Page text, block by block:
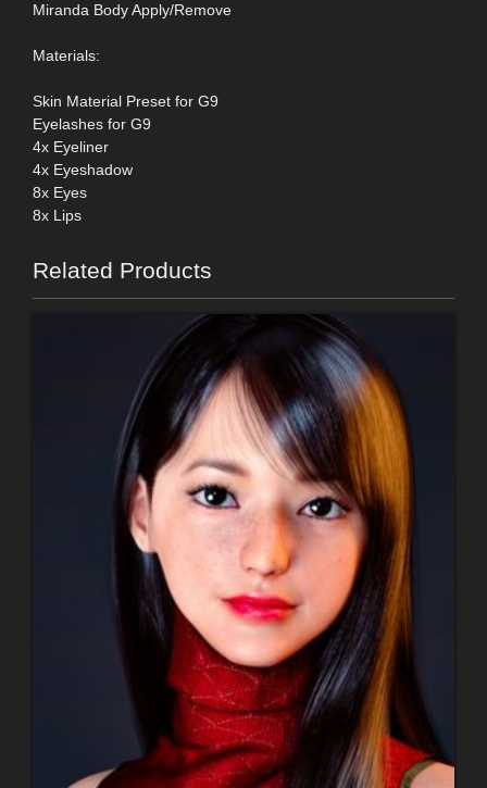
Miranda Body Apply/Remove
Materials:
Skin Material Preset for G9
Eyelashes for G9
4x Eyeliner
4x Eyeshadow
8x Eyes
8x Lips
Related Products